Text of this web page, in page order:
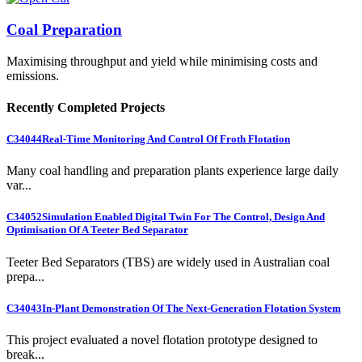
Coal Preparation
Maximising throughput and yield while minimising costs and
emissions.
Recently Completed Projects
C34044Real-Time Monitoring And Control Of Froth Flotation
Many coal handling and preparation plants experience large daily
var...
C34052Simulation Enabled Digital Twin For The Control, Design And
Optimisation Of A Teeter Bed Separator
Teeter Bed Separators (TBS) are widely used in Australian coal
prepa...
C34043In-Plant Demonstration Of The Next-Generation Flotation System
This project evaluated a novel flotation prototype designed to
break...